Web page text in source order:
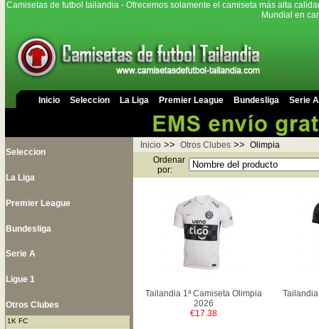
Camisetas de futbol tailandia - Ofrecemos solamente el camiseta más alta
Mundial en
Inicio Seleccion La Liga Premier League Bundesliga Serie A
Seleccion
La Liga
Premier League
Bundesliga
Serie A
Ligue 1
Otros Clubes
1K FC
Inicio >> Otros Clubes >> Olimpia
Ordenar
por:
Tailandia 1ª Camiseta Olimpia
2026
€17.38